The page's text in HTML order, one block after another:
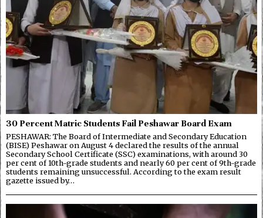
30 Percent Matric Students Fail Peshawar Board Exam
PESHAWAR: The Board of Intermediate and Secondary Education
(BISE) Peshawar on August 4 declared the results of the annual
Secondary School Certificate (SSC) examinations, with around 30
per cent of 10th-grade students and nearly 60 per cent of 9th-grade
students remaining unsuccessful. According to the exam result
gazette issued by…